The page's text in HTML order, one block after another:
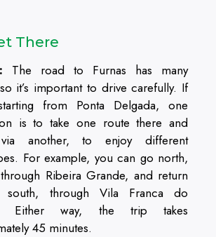
There
The road to Furnas has many
it’s important to drive carefully. If
from Ponta Delgada, one
is to take one route there and
another, to enjoy different
For example, you can go north,
Ribeira Grande, and return
through Vila Franca do
Either way, the trip takes
45 minutes.